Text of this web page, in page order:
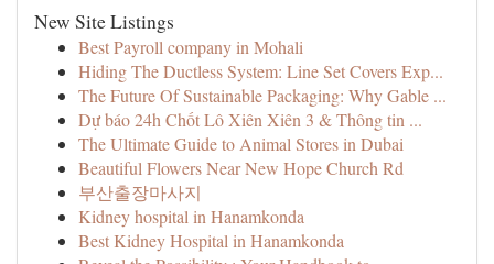
New Site Listings
Best Payroll company in Mohali
Hiding The Ductless System: Line Set Covers Exp...
The Future Of Sustainable Packaging: Why Gable ...
Dự báo 24h Chốt Lô Xiên Xiên 3 & Thông tin ...
The Ultimate Guide to Animal Stores in Dubai
Beautiful Flowers Near New Hope Church Rd
부산출장마사지
Kidney hospital in Hanamkonda
Best Kidney Hospital in Hanamkonda